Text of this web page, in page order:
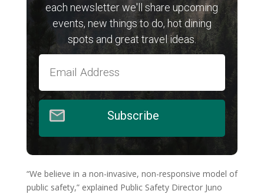
each newsletter we'll share upcoming
events, new things to do, hot dining
spots and great travel ideas.
Subscribe
“We believe in a non-invasive, non-responsive model of
public safety,” explained Public Safety Director Juno